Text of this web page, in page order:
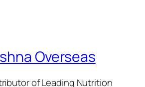
Overseas
of Leading Nutrition